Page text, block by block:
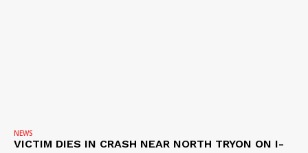
NEWS
VICTIM DIES IN CRASH NEAR NORTH TRYON ON I-